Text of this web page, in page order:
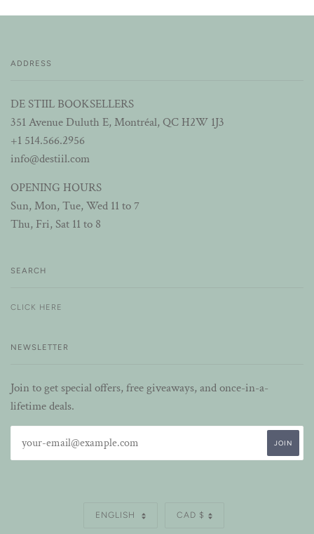
ADDRESS
DE STIIL BOOKSELLERS
351 Avenue Duluth E, Montréal, QC H2W 1J3
+1 514.566.2956
info@destiil.com
OPENING HOURS
Sun, Mon, Tue, Wed 11 to 7
Thu, Fri, Sat 11 to 8
SEARCH
CLICK HERE
NEWSLETTER
Join to get special offers, free giveaways, and once-in-a-
lifetime deals.
ENGLISH CAD $